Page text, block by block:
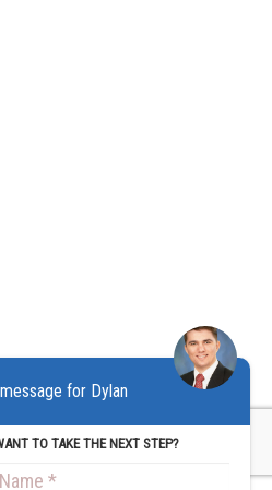
for Dylan
TO TAKE THE NEXT STEP?